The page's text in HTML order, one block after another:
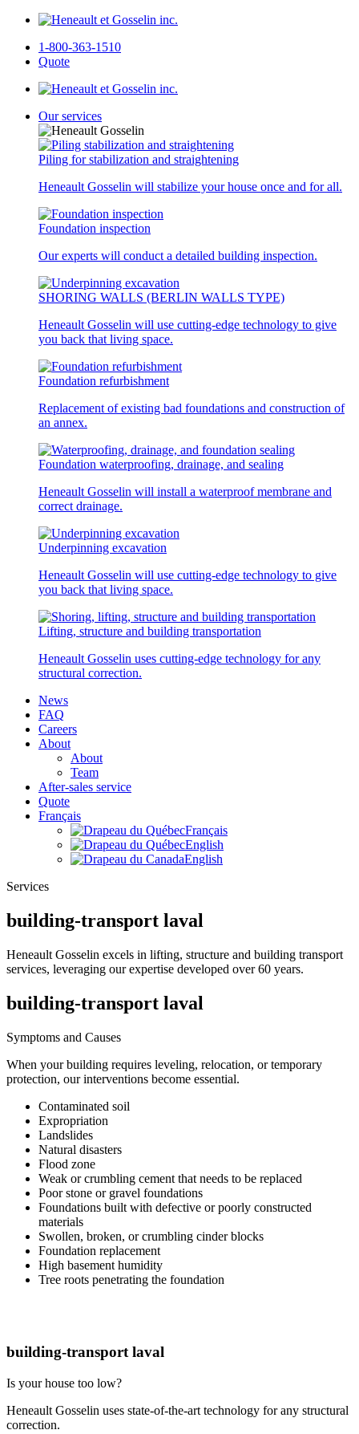
1-800-363-1510
Quote
Our services
Piling for stabilization and straightening
Heneault Gosselin will stabilize your house once and for all.
Foundation inspection
Our experts will conduct a detailed building inspection.
SHORING WALLS (BERLIN WALLS TYPE)
Heneault Gosselin will use cutting-edge technology to give
you back that living space.
Foundation refurbishment
Replacement of existing bad foundations and construction of
an annex.
Foundation waterproofing, drainage, and sealing
Heneault Gosselin will install a waterproof membrane and
correct drainage.
Underpinning excavation
Heneault Gosselin will use cutting-edge technology to give
you back that living space.
Lifting, structure and building transportation
Heneault Gosselin uses cutting-edge technology for any
structural correction.
News
FAQ
Careers
About
About
Team
After-sales service
Quote
Français
Français
English
English
Services
building-transport laval
Heneault Gosselin excels in lifting, structure and building transport
services, leveraging our expertise developed over 60 years.
building-transport laval
Symptoms and Causes
When your building requires leveling, relocation, or temporary
protection, our interventions become essential.
Contaminated soil
Expropriation
Landslides
Natural disasters
Flood zone
Weak or crumbling cement that needs to be replaced
Poor stone or gravel foundations
Foundations built with defective or poorly constructed
materials
Swollen, broken, or crumbling cinder blocks
Foundation replacement
High basement humidity
Tree roots penetrating the foundation
building-transport laval
Is your house too low?
Heneault Gosselin uses state-of-the-art technology for any structural
correction.